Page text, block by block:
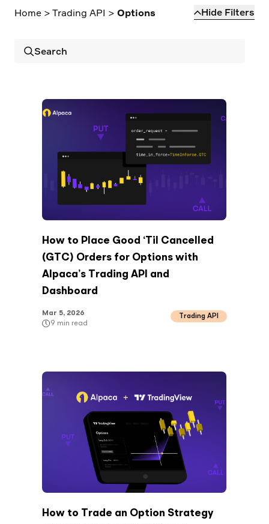
Low-cost, advanced Algo-Trading
Code snippets, stories, and more
API Status
Community Forum
Contact Us
Home > Trading API > Options Hide Filters
Search
How to Place Good ‘Til Cancelled
(GTC) Orders for Options with
Alpaca’s Trading API and
Dashboard
Mar 5, 2026
9 min read
Trading API
How to Trade an Option Strategy